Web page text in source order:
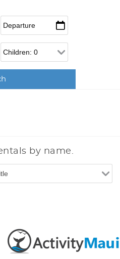
Departure
Children
by name.